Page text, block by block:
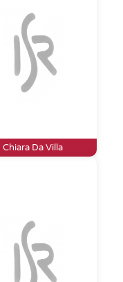
Chiara Da Villa